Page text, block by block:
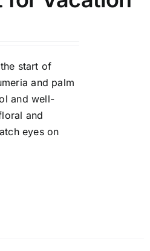
start of
and palm
and well-
and
eyes on